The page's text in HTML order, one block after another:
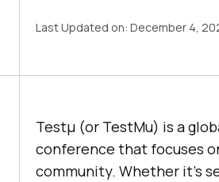
Last Updated on: December 4,
Testμ (or TestMu) is a
conference that focuses
community. Whether it’s